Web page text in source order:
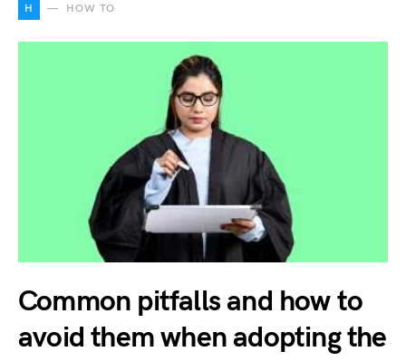
H HOW TO
Common pitfalls and how to
avoid them when adopting the